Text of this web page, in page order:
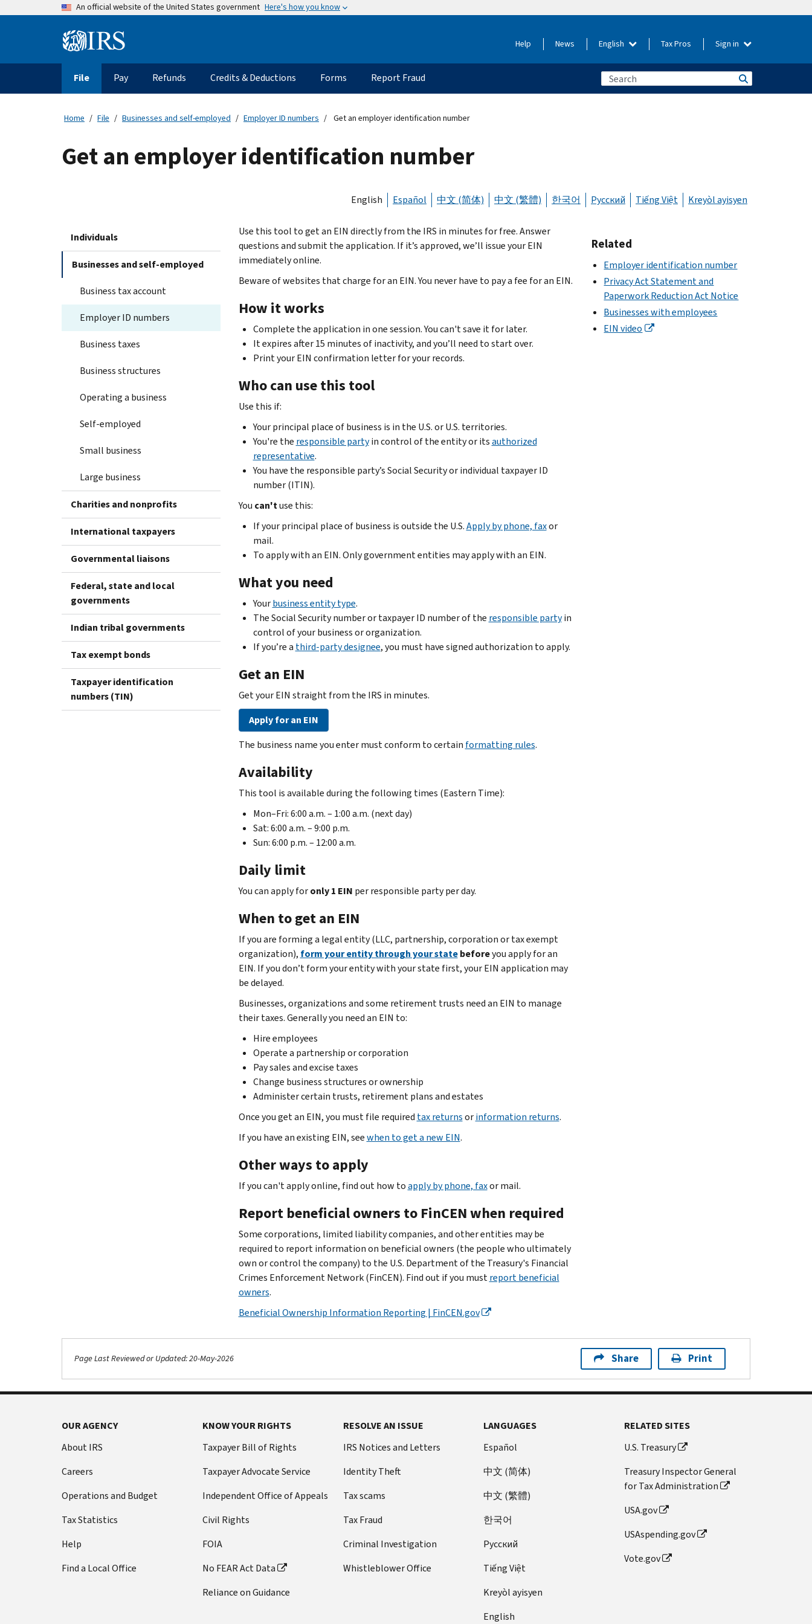
An official website of the United States government Here's how you know
Information Help News English Tax Pros Sign in
Main
navigation
File Pay Refunds Credits & Deductions Forms Report Fraud
Home File Businesses and self-employed Employer ID numbers Get an employer identification number
Get an employer identification number
English Español 中文 (简体) 中文 (繁體) 한국어 Русский Tiếng Việt Kreyòl ayisyen
Individuals
Businesses and self-employed
Business tax account
Employer ID numbers
Business taxes
Business structures
Operating a business
Self-employed
Small business
Large business
Charities and nonprofits
International taxpayers
Governmental liaisons
Federal, state and local
governments
Indian tribal governments
Tax exempt bonds
Taxpayer identification
numbers (TIN)
Use this tool to get an EIN directly from the IRS in minutes for free. Answer
questions and submit the application. If it’s approved, we’ll issue your EIN
immediately online.
Beware of websites that charge for an EIN. You never have to pay a fee for an EIN.
How it works
Complete the application in one session. You can't save it for later.
It expires after 15 minutes of inactivity, and you’ll need to start over.
Print your EIN confirmation letter for your records.
Who can use this tool
Use this if:
Your principal place of business is in the U.S. or U.S. territories.
You're the responsible partyin control of the entity or itsauthorized
representative.
You have the responsible party’s Social Security or individual taxpayer ID
number (ITIN).
You can'tuse this:
If your principal place of business is outside the U.S.Apply by phone, faxor
mail.
To apply with an EIN. Only government entities may apply with an EIN.
What you need
Yourbusiness entity type.
The Social Security number or taxpayer ID number of the responsible partyin
control of your business or organization.
If you’re a third-party designee, you must have signed authorization to apply.
Get an EIN
Get your EIN straight from the IRS in minutes.
Apply for an EIN
The business name you enter must conform to certain formatting rules.
Availability
This tool is available during the following times (Eastern Time):
Mon–Fri: 6:00 a.m. – 1:00 a.m. (next day)
Sat: 6:00 a.m. – 9:00 p.m.
Sun: 6:00 p.m. – 12:00 a.m.
Daily limit
You can apply foronly 1 EIN per responsible party per day.
When to get an EIN
If you are forming a legal entity (LLC, partnership, corporation or tax exempt
organization), form your entity through your state beforeyou apply for an
EIN. If you don’t form your entity with your state first, your EIN application may
be delayed.
Businesses, organizations and some retirement trusts need an EIN to manage
their taxes. Generally you need an EIN to:
Hire employees
Operate a partnership or corporation
Pay sales and excise taxes
Change business structures or ownership
Administer certain trusts, retirement plans and estates
Once you get an EIN, you must file required tax returnsorinformation returns.
If you have an existing EIN, seewhen to get a new EIN.
Other ways to apply
If you can't apply online, find out how toapply by phone, faxor mail.
Report beneficial owners to FinCEN when required
Some corporations, limited liability companies, and other entities may be
required to report information on beneficial owners (the people who ultimately
own or control the company) to the U.S. Department of the Treasury's Financial
Crimes Enforcement Network (FinCEN). Find out if you mustreport beneficial
owners.
Beneficial Ownership Information Reporting | FinCEN.gov
Related
Employer identification number
Privacy Act Statement and
Paperwork Reduction Act Notice
Businesses with employees
EIN video
Page Last Reviewed or Updated: 20-May-2026 Share Print
OUR AGENCY
About IRS
Careers
Operations and Budget
Tax Statistics
Help
Find a Local Office
KNOW YOUR RIGHTS
Taxpayer Bill of Rights
Taxpayer Advocate Service
Independent Office of Appeals
Civil Rights
FOIA
No FEAR Act Data
Reliance on Guidance
RESOLVE AN ISSUE
IRS Notices and Letters
Identity Theft
Tax scams
Tax Fraud
Criminal Investigation
Whistleblower Office
LANGUAGES
Español
中文 (简体)
中文 (繁體)
한국어
Pусский
Tiếng Việt
Kreyòl ayisyen
English
RELATED SITES
U.S. Treasury
Treasury Inspector General
for Tax Administration
USA.gov
USAspending.gov
Vote.gov